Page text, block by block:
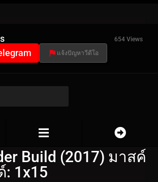
654 Views
แจ้งปัญหาวีดีโอ
Build (2017) มาสค์
: 1x15